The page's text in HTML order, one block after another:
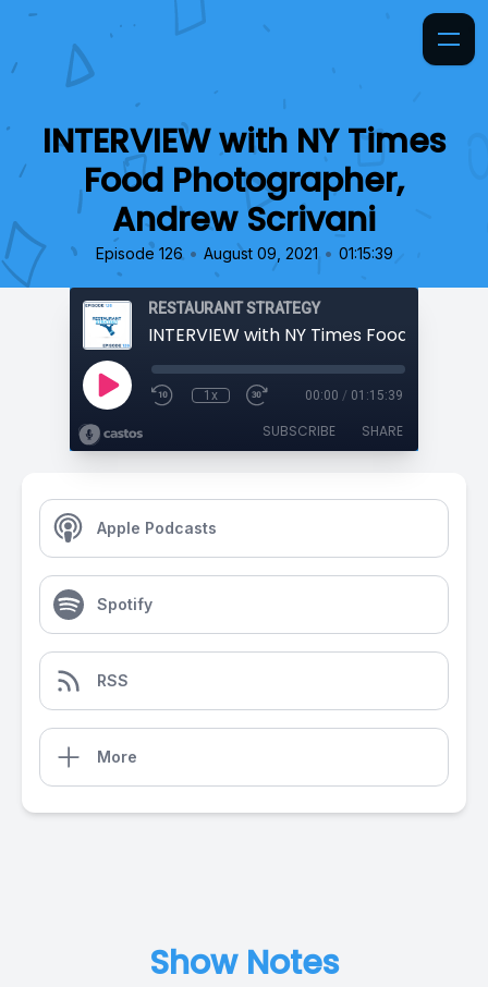
INTERVIEW with NY Times
Food Photographer,
Andrew Scrivani
Episode 126 • August 09, 2021 • 01:15:39
RESTAURANT STRATEGY
1x 00:00 / 01:15:39
SUBSCRIBE SHARE
Apple Podcasts
Spotify
RSS
More
Show Notes